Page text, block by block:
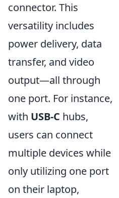
connector. This
versatility includes
power delivery, data
transfer, and video
output—all through
one port. For instance,
with USB-C hubs,
users can connect
multiple devices while
only utilizing one port
on their laptop,